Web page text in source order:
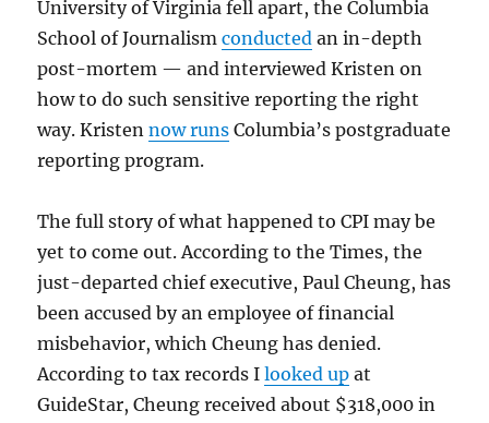
University of Virginia fell apart, the Columbia
School of Journalismconducted an in-depth
post-mortem — and interviewed Kristen on
how to do such sensitive reporting the right
way. Kristennow runs Columbia’s postgraduate
reporting program.
The full story of what happened to CPI may be
yet to come out. According to the Times, the
just-departed chief executive, Paul Cheung, has
been accused by an employee of financial
misbehavior, which Cheung has denied.
According to tax records Ilooked up at
GuideStar, Cheung received about $318,000 in